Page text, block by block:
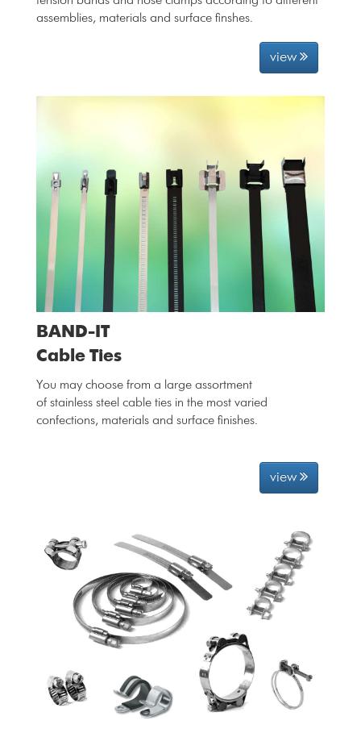
assemblies, materials and surface finshes.
view
BAND-IT
Cable Ties
You may choose from a large assortment
of stainless steel cable ties in the most varied
confections, materials and surface finishes.
view